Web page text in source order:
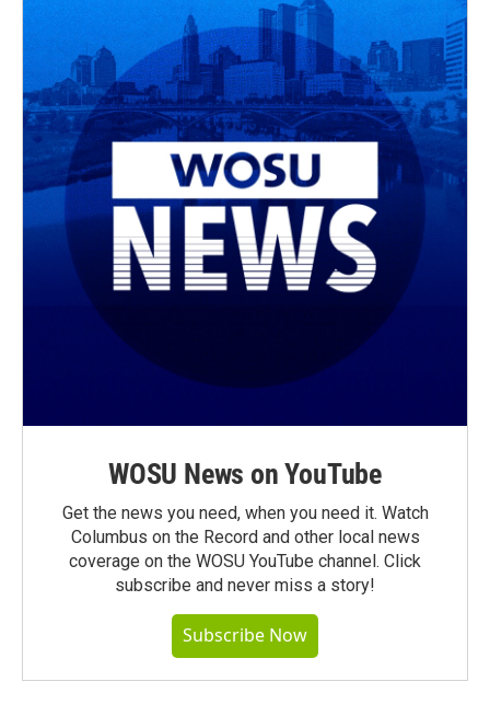
WOSU News on YouTube
Get the news you need, when you need it. Watch
Columbus on the Record and other local news
coverage on the WOSU YouTube channel. Click
subscribe and never miss a story!
Subscribe Now